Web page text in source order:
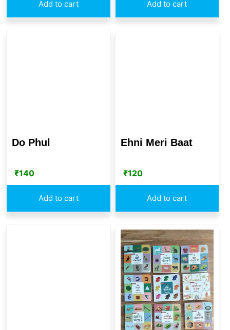
Add to cart Add to cart
Do Phul
₹140
Add to cart
Ehni Meri Baat
₹120
Add to cart